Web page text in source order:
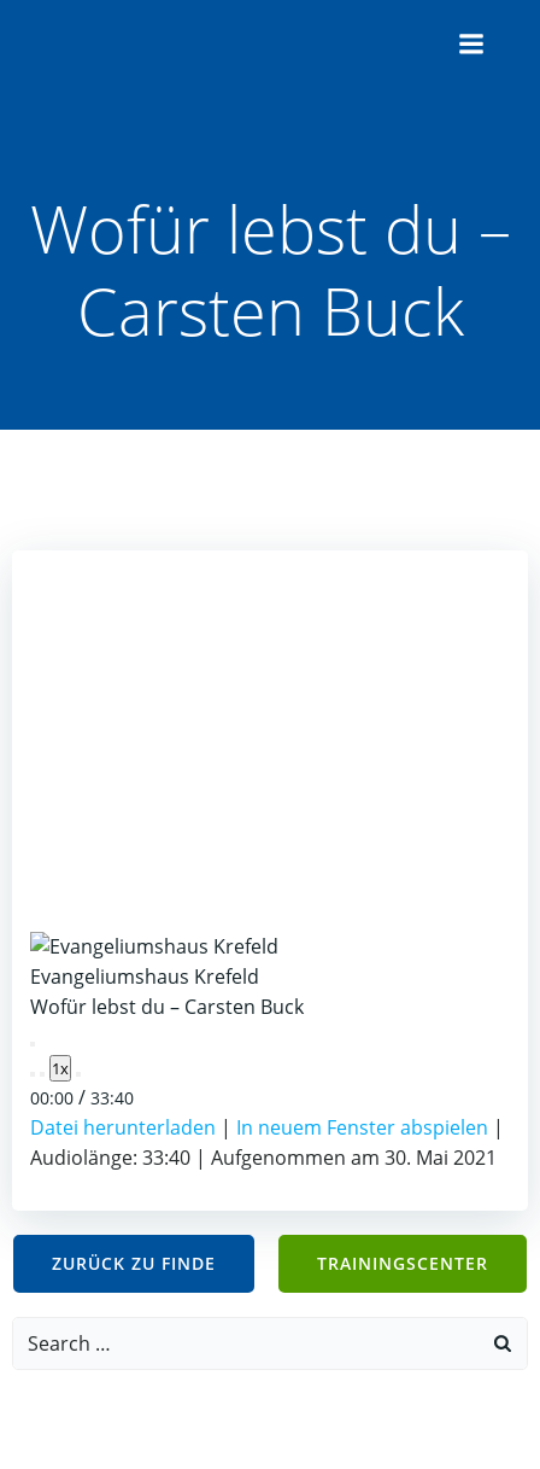
Wofür lebst du –
Carsten Buck
Evangeliumshaus Krefeld
Wofür lebst du – Carsten Buck
Play
Episode
1x
00:00 / 33:40
Datei herunterladen | In neuem Fenster abspielen |
Audiolänge: 33:40 | Aufgenommen am 30. Mai 2021
ZURÜCK ZU FINDE TRAININGSCENTER
Search